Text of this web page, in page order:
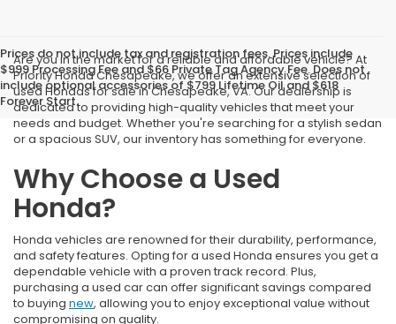
Prices do not include tax and registration fees. Prices include
$999 Processing Fee and $66 Private Tag Agency Fee. Does not
include optional accessories of $799 Lifetime Oil and $618
Forever Start.
Are you in the market for a reliable and affordable vehicle? At
Priority Honda Chesapeake, we offer an extensive selection of
used Hondas for sale in Chesapeake, VA. Our dealership is
dedicated to providing high-quality vehicles that meet your
needs and budget. Whether you're searching for a stylish sedan
or a spacious SUV, our inventory has something for everyone.
Why Choose a Used
Honda?
Honda vehicles are renowned for their durability, performance,
and safety features. Opting for a used Honda ensures you get a
dependable vehicle with a proven track record. Plus,
purchasing a used car can offer significant savings compared
to buying new, allowing you to enjoy exceptional value without
compromising on quality.